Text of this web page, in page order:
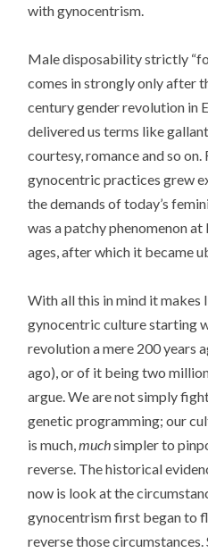
with gynocentrism.
Male disposability strictly
comes in strongly only after
century gender revolution in
delivered us terms like
courtesy, romance and so
gynocentric practices grew
the demands of today’s
was a patchy phenomenon
ages, after which it became
With all this in mind it
gynocentric culture starting
revolution a mere 200 years
ago), or of it being two
argue. We are not simply
genetic programming; our
is much,muchsimpler to
reverse. The historical
now is look at the
gynocentrism first began to
reverse those